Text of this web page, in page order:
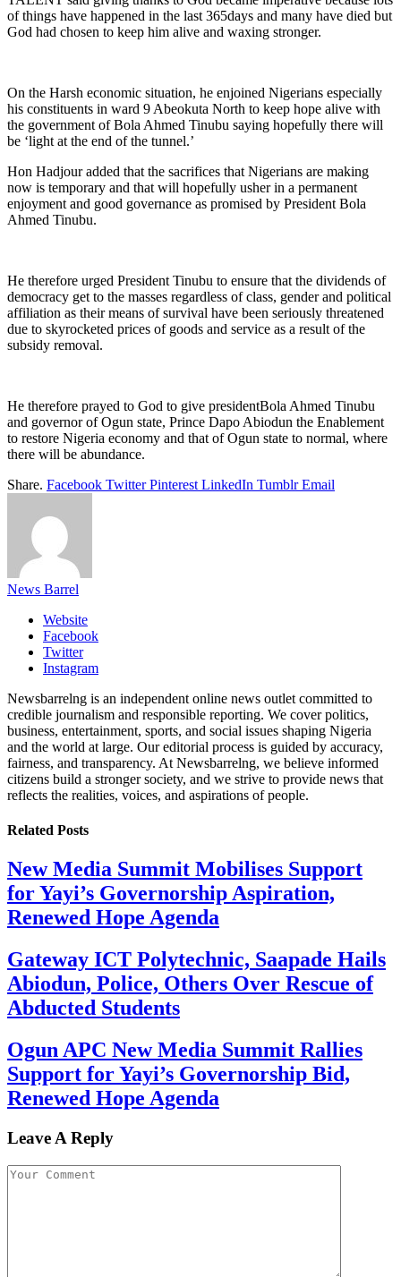
of things have happened in the last 365days and many have died but
God had chosen to keep him alive and waxing stronger.
On the Harsh economic situation, he enjoined Nigerians especially
his constituents in ward 9 Abeokuta North to keep hope alive with
the government of Bola Ahmed Tinubu saying hopefully there will
be ‘light at the end of the tunnel.’
Hon Hadjour added that the sacrifices that Nigerians are making
now is temporary and that will hopefully usher in a permanent
enjoyment and good governance as promised by President Bola
Ahmed Tinubu.
He therefore urged President Tinubu to ensure that the dividends of
democracy get to the masses regardless of class, gender and political
affiliation as their means of survival have been seriously threatened
due to skyrocketed prices of goods and service as a result of the
subsidy removal.
He therefore prayed to God to give presidentBola Ahmed Tinubu
and governor of Ogun state, Prince Dapo Abiodun the Enablement
to restore Nigeria economy and that of Ogun state to normal, where
there will be abundance.
Share. Facebook Twitter Pinterest LinkedIn Tumblr Email
News Barrel
Website
Facebook
Twitter
Instagram
Newsbarrelng is an independent online news outlet committed to
credible journalism and responsible reporting. We cover politics,
business, entertainment, sports, and social issues shaping Nigeria
and the world at large. Our editorial process is guided by accuracy,
fairness, and transparency. At Newsbarrelng, we believe informed
citizens build a stronger society, and we strive to provide news that
reflects the realities, voices, and aspirations of people.
Related Posts
New Media Summit Mobilises Support
for Yayi’s Governorship Aspiration,
Renewed Hope Agenda
Gateway ICT Polytechnic, Saapade Hails
Abiodun, Police, Others Over Rescue of
Abducted Students
Ogun APC New Media Summit Rallies
Support for Yayi’s Governorship Bid,
Renewed Hope Agenda
Leave A Reply